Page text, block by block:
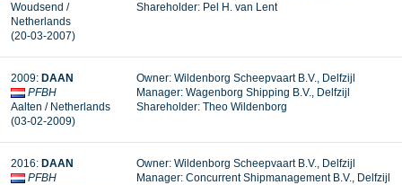
Woudsend /
Netherlands
(20-03-2007)
Shareholder: Pel H. van Lent
2009: DAAN
PFBH
Aalten / Netherlands
(03-02-2009)
Owner: Wildenborg Scheepvaart B.V., Delfzijl
Manager: Wagenborg Shipping B.V., Delfzijl
Shareholder: Theo Wildenborg
2016: DAAN
PFBH
Owner: Wildenborg Scheepvaart B.V., Delfzijl
Manager: Concurrent Shipmanagement B.V., Delfzijl